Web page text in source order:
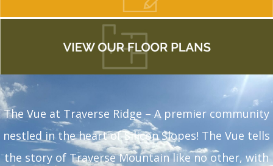
The Vue at Traverse Ridge – A premier community
nestled in the heart of Silicon Slopes! The Vue tells
the story of Traverse Mountain like no other, with